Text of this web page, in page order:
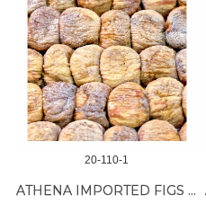
20-110-1
ATHENA IMPORTED FIGS *** 28LB